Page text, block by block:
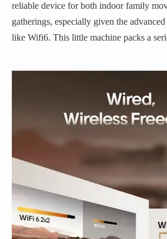
reliable device for both indoor family
gatherings, especially given the
like Wifi6. This little machine packs a